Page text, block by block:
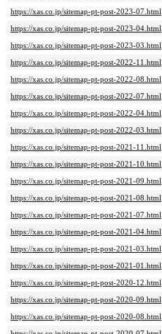
https://xas.co.jp/sitemap-pt-post-2023-07.html
https://xas.co.jp/sitemap-pt-post-2023-04.html
https://xas.co.jp/sitemap-pt-post-2023-03.html
https://xas.co.jp/sitemap-pt-post-2022-11.html
https://xas.co.jp/sitemap-pt-post-2022-08.html
https://xas.co.jp/sitemap-pt-post-2022-07.html
https://xas.co.jp/sitemap-pt-post-2022-04.html
https://xas.co.jp/sitemap-pt-post-2022-03.html
https://xas.co.jp/sitemap-pt-post-2021-11.html
https://xas.co.jp/sitemap-pt-post-2021-10.html
https://xas.co.jp/sitemap-pt-post-2021-09.html
https://xas.co.jp/sitemap-pt-post-2021-08.html
https://xas.co.jp/sitemap-pt-post-2021-07.html
https://xas.co.jp/sitemap-pt-post-2021-04.html
https://xas.co.jp/sitemap-pt-post-2021-03.html
https://xas.co.jp/sitemap-pt-post-2021-01.html
https://xas.co.jp/sitemap-pt-post-2020-12.html
https://xas.co.jp/sitemap-pt-post-2020-09.html
https://xas.co.jp/sitemap-pt-post-2020-08.html